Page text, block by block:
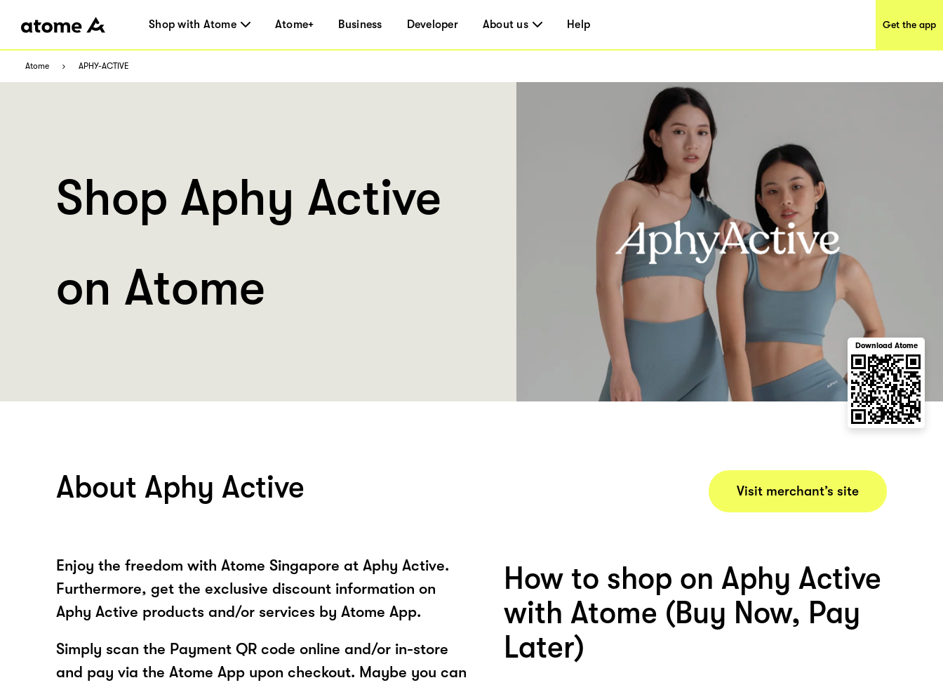
Shop with Atome Atome+ Business Developer About us Help Get the app
Atome APHY-ACTIVE
Shop Aphy Active
on Atome
Download Atome
About Aphy Active
Enjoy the freedom with Atome Singapore at Aphy Active.
Furthermore, get the exclusive discount information on
Aphy Active products and/or services by Atome App.
Simply scan the Payment QR code online and/or in-store
and pay via the Atome App upon checkout. Maybe you can
Visit merchant’s site
How to shop on Aphy Active
with Atome (Buy Now, Pay
Later)